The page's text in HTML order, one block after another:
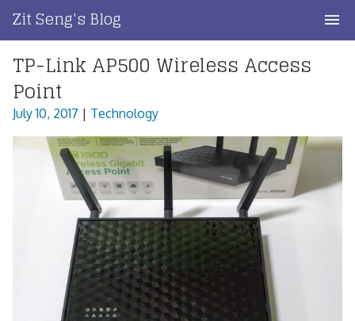
content
Zit Seng's Blog
Home
Blog Index
Blog Info
Privacy
TP-Link AP500 Wireless Access
Point
July 10, 2017 | Technology